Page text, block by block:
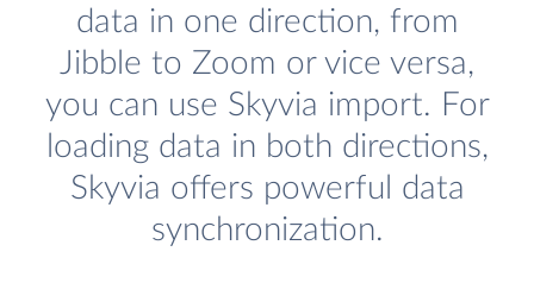
data in one direction, from
Jibble to Zoom or vice versa,
you can use Skyvia import. For
loading data in both directions,
Skyvia offers powerful data
synchronization.